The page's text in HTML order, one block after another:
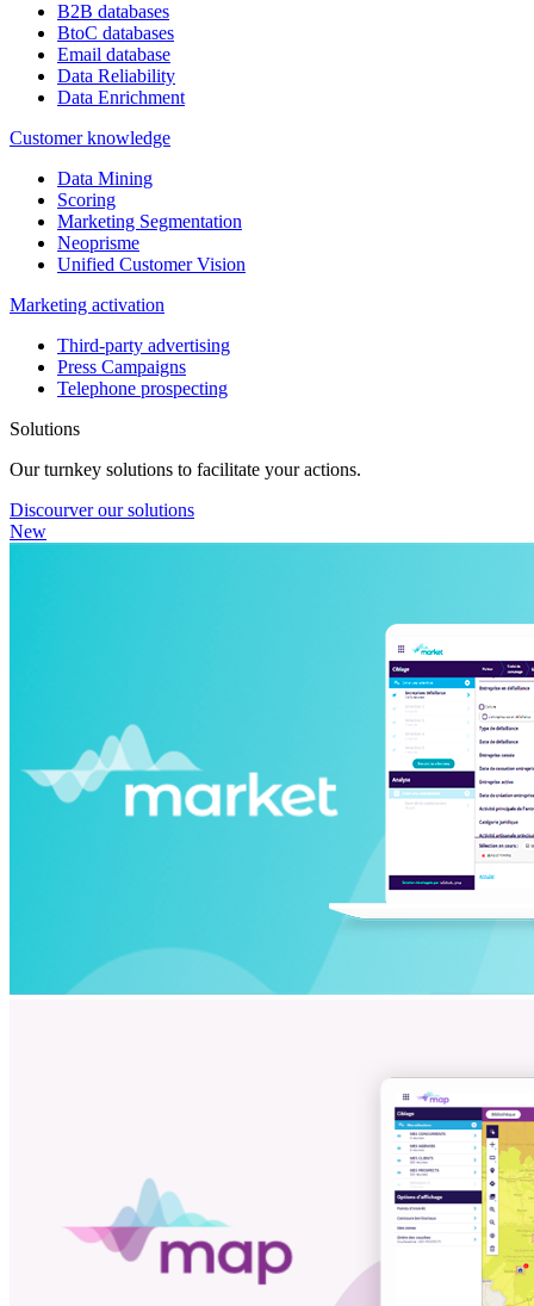
B2B databases
BtoC databases
Email database
Data Reliability
Data Enrichment
Customer knowledge
Data Mining
Scoring
Marketing Segmentation
Neoprisme
Unified Customer Vision
Marketing activation
Third-party advertising
Press Campaigns
Telephone prospecting
Solutions
Our turnkey solutions to facilitate your actions.
Discourver our solutions
New